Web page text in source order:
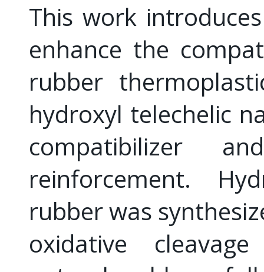
This work
enhance the
rubber
hydroxyl telechelic
compatibilizer
reinforcement.
rubber was
oxidative